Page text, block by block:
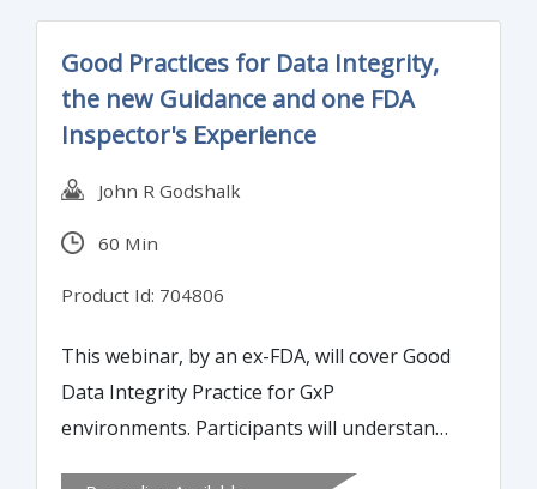
be discussed.
Good Practices for Data Integrity,
the new Guidance and one FDA
Inspector's Experience
John R Godshalk
60 Min
Product Id: 704806
This webinar, by an ex-FDA, will cover Good
Data Integrity Practice for GxP
environments. Participants will understand